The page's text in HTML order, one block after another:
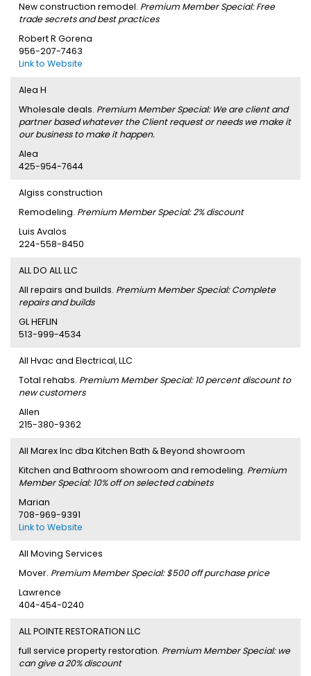
New construction remodel. Premium Member Special: Free
trade secrets and best practices
Robert R Gorena
956-207-7463
Link to Website
Alea H
Wholesale deals. Premium Member Special: We are client and
partner based whatever the Client request or needs we make it
our business to make it happen.
Alea
425-954-7644
Algiss construction
Remodeling. Premium Member Special: 2% discount
Luis Avalos
224-558-8450
ALL DO ALL LLC
All repairs and builds. Premium Member Special: Complete
repairs and builds
GL HEFLIN
513-999-4534
All Hvac and Electrical, LLC
Total rehabs. Premium Member Special: 10 percent discount to
new customers
Allen
215-380-9362
All Marex Inc dba Kitchen Bath & Beyond showroom
Kitchen and Bathroom showroom and remodeling. Premium
Member Special: 10% off on selected cabinets
Marian
708-969-9391
Link to Website
All Moving Services
Mover. Premium Member Special: $500 off purchase price
Lawrence
404-454-0240
ALL POINTE RESTORATION LLC
full service property restoration. Premium Member Special: we
can give a 20% discount